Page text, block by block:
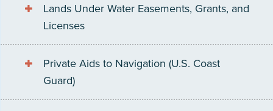
Lands Under Water Easements, Grants, and
Licenses
Private Aids to Navigation (U.S. Coast
Guard)